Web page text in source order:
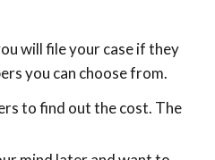
will file your case if they
you can choose from.
to find out the cost. The